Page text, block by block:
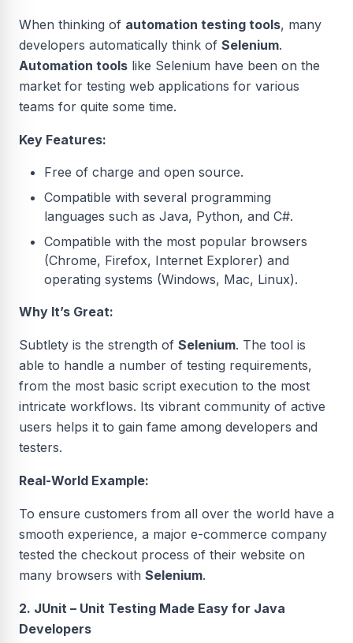
When thinking of automation testing tools, many
developers automatically think of Selenium.
Automation tools like Selenium have been on the
market for testing web applications for various
teams for quite some time.
Key Features:
Free of charge and open source.
Compatible with several programming
languages such as Java, Python, and C#.
Compatible with the most popular browsers
(Chrome, Firefox, Internet Explorer) and
operating systems (Windows, Mac, Linux).
Why It’s Great:
Subtlety is the strength of Selenium. The tool is
able to handle a number of testing requirements,
from the most basic script execution to the most
intricate workflows. Its vibrant community of active
users helps it to gain fame among developers and
testers.
Real-World Example:
To ensure customers from all over the world have a
smooth experience, a major e-commerce company
tested the checkout process of their website on
many browsers with Selenium.
2. JUnit – Unit Testing Made Easy for Java
Developers